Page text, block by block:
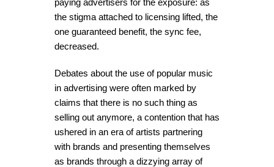
the stigma attached to licensing lifted, the
one guaranteed benefit, the sync fee,
decreased.
Debates about the use of popular music
in advertising were often marked by
claims that there is no such thing as
selling out anymore, a contention that has
ushered in an era of artists partnering
with brands and presenting themselves
as brands through a dizzying array of